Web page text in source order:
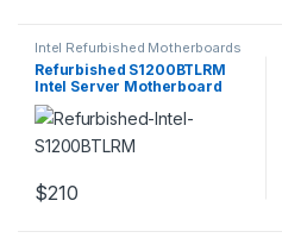
Intel Refurbished Motherboards
Refurbished S1200BTLRM
Intel Server Motherboard
Socket H2
$210